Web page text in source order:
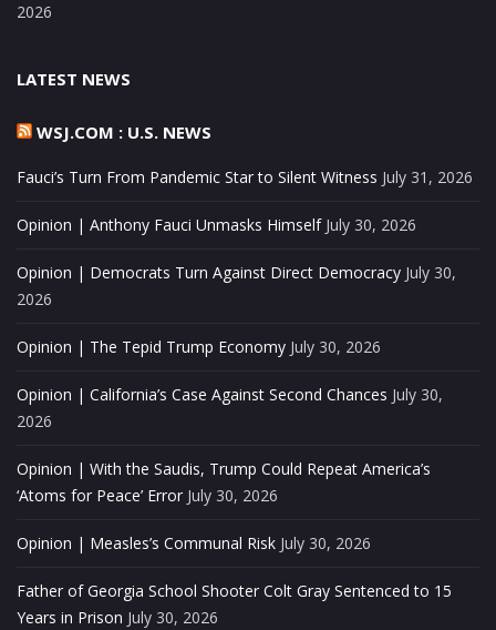
2026
LATEST NEWS
WSJ.COM : U.S. NEWS
Fauci’s Turn From Pandemic Star to Silent Witness July 31, 2026
Opinion | Anthony Fauci Unmasks Himself July 30, 2026
Opinion | Democrats Turn Against Direct Democracy July 30,
2026
Opinion | The Tepid Trump Economy July 30, 2026
Opinion | California’s Case Against Second Chances July 30,
2026
Opinion | With the Saudis, Trump Could Repeat America’s
‘Atoms for Peace’ Error July 30, 2026
Opinion | Measles’s Communal Risk July 30, 2026
Father of Georgia School Shooter Colt Gray Sentenced to 15
Years in Prison July 30, 2026